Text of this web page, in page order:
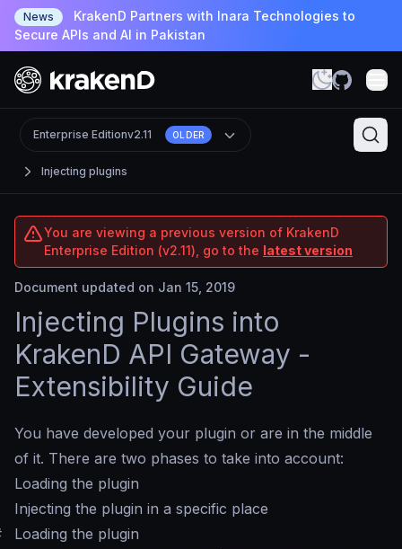
News
KrakenD Partners with Inara Technologies to
Secure APIs and AI in Pakistan
Injecting plugins
Enterprise Editionv2.11 OLDER
You are viewing a previous version of KrakenD
Enterprise Edition (v2.11), go to the latest version
Document updated on Jan 15, 2019
Injecting Plugins into
KrakenD API Gateway -
Extensibility Guide
You have developed your plugin or are in the middle
of it. There are two phases to take into account:
Loading the plugin
Injecting the plugin in a specific place
Loading the plugin